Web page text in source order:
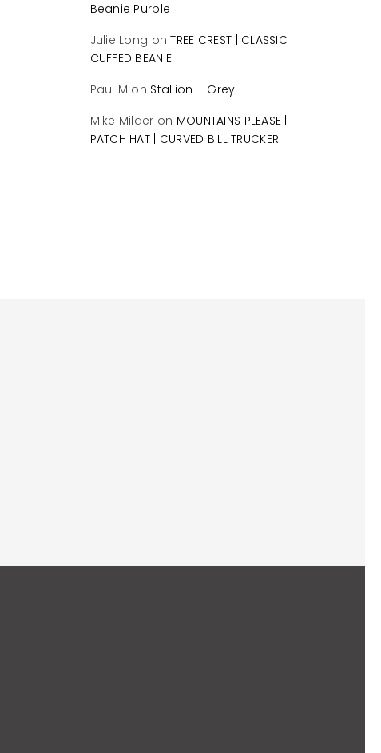
Beanie Purple
Julie Long onTREE CREST | CLASSIC
CUFFED BEANIE
Paul M on Stallion – Grey
Mike Milder on MOUNTAINS PLEASE |
PATCH HAT | CURVED BILL TRUCKER